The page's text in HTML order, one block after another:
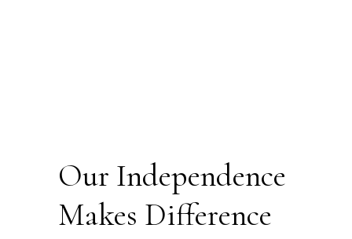
Our Independence
Makes Difference